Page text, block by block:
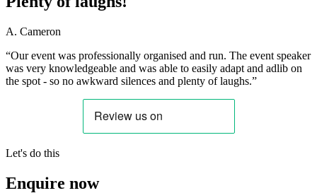
A. Cameron
“Our event was professionally organised and run. The event speaker
was very knowledgeable and was able to easily adapt and adlib on
the spot - so no awkward silences and plenty of laughs.”
Let's do this
Enquire now